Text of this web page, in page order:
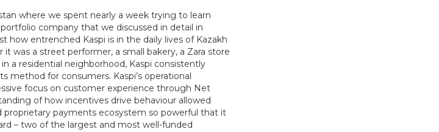
where we spent nearly a week trying to learn
company that we discussed in detail in
how entrenched Kaspi is in the daily lives of Kazakh
was a street performer, a small bakery, a Zara store
a residential neighborhood, Kaspi consistently
method for consumers. Kaspi’s operational
focus on customer experience through Net
of how incentives drive behaviour allowed
payments ecosystem so powerful that it
– two of the largest and most well-funded